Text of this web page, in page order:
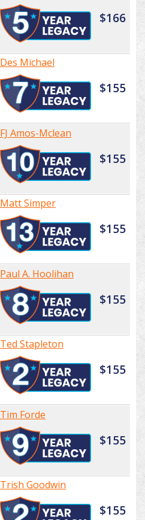
$166
Des Michael
$155
FJ Amos-Mclean
$155
Matt Simper
$155
Paul A. Hoolihan
$155
Ted Stapleton
$155
Tim Forde
$155
Trish Goodwin
$155